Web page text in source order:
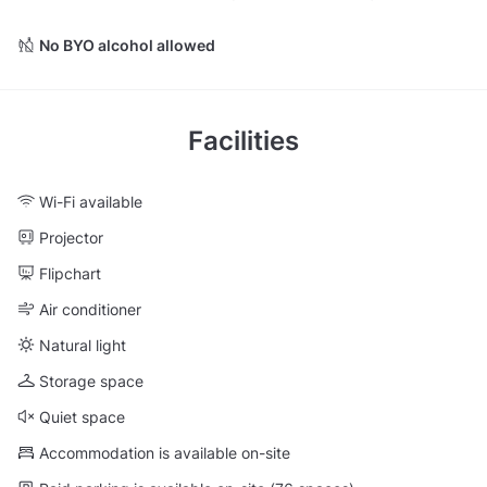
No BYO alcohol allowed
Facilities
Wi-Fi available
Projector
Flipchart
Air conditioner
Natural light
Storage space
Quiet space
Accommodation is available on-site